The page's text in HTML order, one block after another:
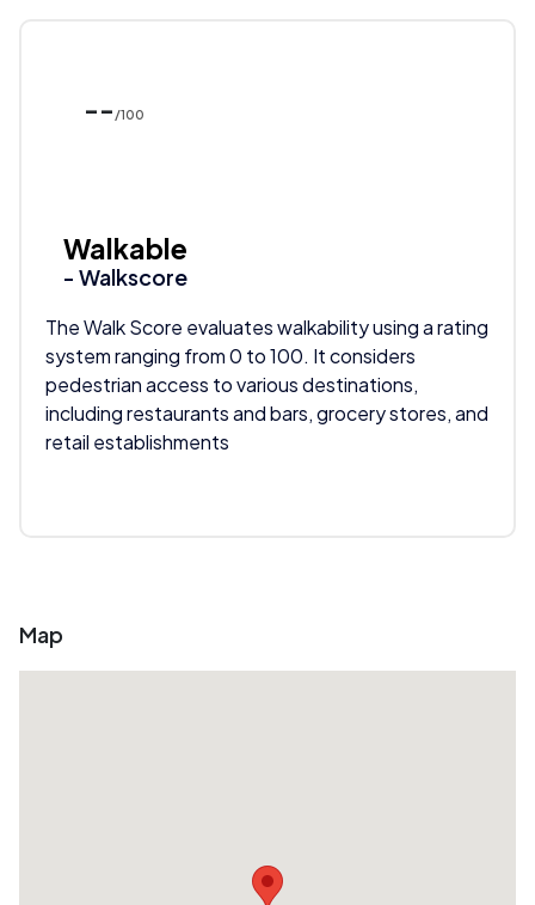
-- /100
Walkable
- Walkscore
The Walk Score evaluates walkability using a rating
system ranging from 0 to 100. It considers
pedestrian access to various destinations,
including restaurants and bars, grocery stores, and
retail establishments
Map